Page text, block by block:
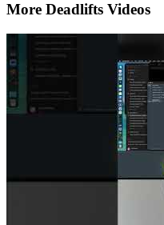
More Deadlifts Videos